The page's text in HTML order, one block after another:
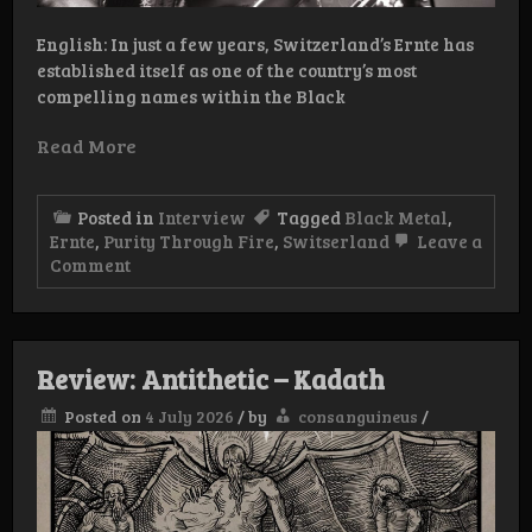
English: In just a few years, Switzerland’s Ernte has
established itself as one of the country’s most
compelling names within the Black
Read More
Posted in Interview Tagged Black Metal,
Ernte, Purity Through Fire, Switserland
Leave a
Commenton
Interview:
Review: Antithetic – Kadath
Posted on 4 July 2026 /by consanguineus /